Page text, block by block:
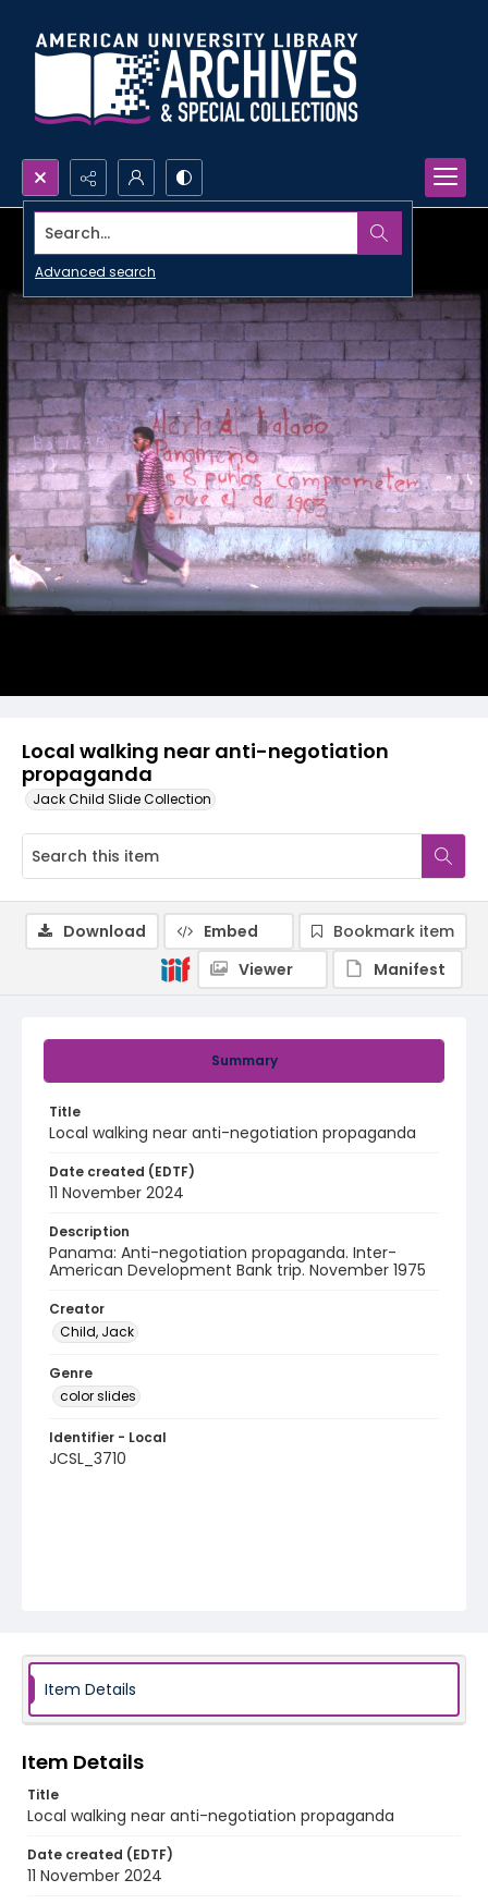
Search...
Advanced search
Local walking near anti-negotiation
propaganda
Jack Child Slide Collection
Summary
Title
Local walking near anti-negotiation propaganda
Date created (EDTF)
11 November 2024
Description
Panama: Anti-negotiation propaganda. Inter-
American Development Bank trip. November 1975
Creator
Child, Jack
Genre
color slides
Identifier - Local
JCSL_3710
Download Embed
Bookmark item
Viewer
Manifest
Item Details
Item Details
Title
Local walking near anti-negotiation propaganda
Date created (EDTF)
11 November 2024